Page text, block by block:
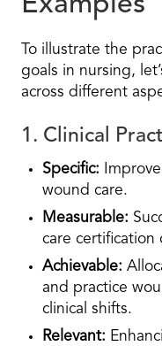
To illustrate the
goals in nursing,
across different
1. Clinical
Specific:
wound care.
Measurable:
care certification
Achievable:
and practice
clinical shifts.
Relevant: